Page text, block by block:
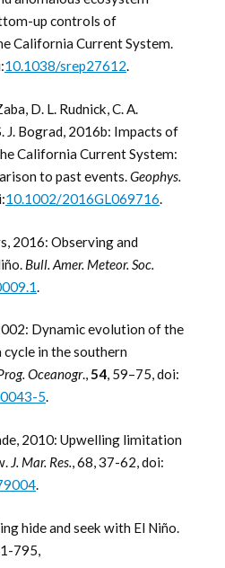
up controls of
California Current System.
10.1038/srep27612.
D. L. Rudnick, C. A.
J. Bograd, 2016b: Impacts of
California Current System:
to past events.Geophys.
10.1002/2016GL069716.
2016: Observing and
Bull. Amer. Meteor. Soc.
.
2002: Dynamic evolution of the
in the southern
Oceanogr.,54, 59–75, doi:
5.
2010: Upwelling limitation
J. Mar. Res., 68, 37-62, doi:
.
hide and seek with El Niño.
795,